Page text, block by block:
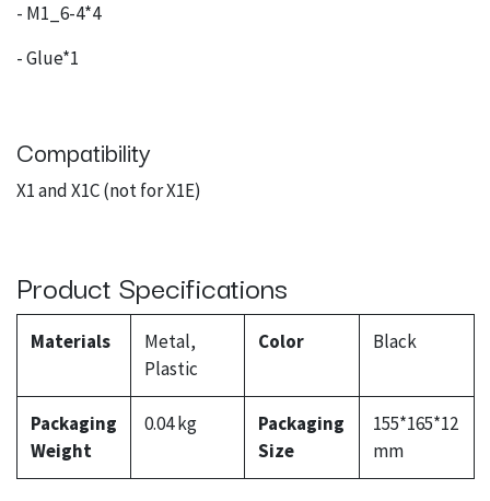
- M1_6-4*4
- Glue*1
Compatibility
X1 and X1C (not for X1E)
Product Specifications
Materials
Metal,
Plastic
Color Black
Packaging
Weight
0.04 kg
Packaging
Size
155*165*12
mm